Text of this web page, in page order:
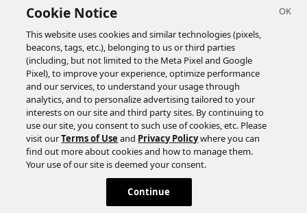
Subscribe
Cookie Notice
This website uses cookies and similar technologies (pixels,
beacons, tags, etc.), belonging to us or third parties
(including, but not limited to the Meta Pixel and Google
Pixel), to improve your experience, optimize performance
and our services, to understand your usage through
analytics, and to personalize advertising tailored to your
interests on our site and third party sites. By continuing to
use our site, you consent to such use of cookies, etc. Please
visit ourTerms of Use and Privacy Policywhere you can
find out more about cookies and how to manage them.
Your use of our site is deemed your consent.
Continue